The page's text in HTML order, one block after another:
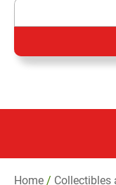
Home / Collectibles